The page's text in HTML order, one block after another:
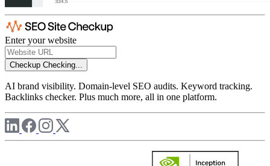
Enter your website
Checkup Checking...
AI brand visibility. Domain-level SEO audits. Keyword tracking.
Backlinks checker. Plus much more, all in one platform.